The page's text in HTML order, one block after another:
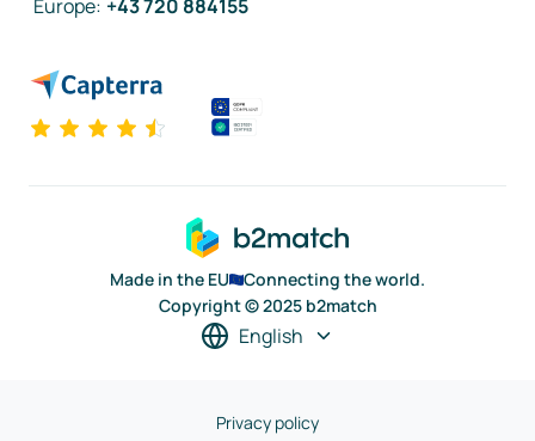
Europe: +43 720 884155
Made in the EU
Connecting the world.
Copyright © 2025 b2match
English
Privacy policy